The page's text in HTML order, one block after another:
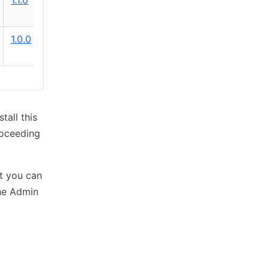
1.0.0
this
you can
Admin